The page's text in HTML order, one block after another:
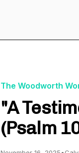
The Woodworth
"A
(Psalm